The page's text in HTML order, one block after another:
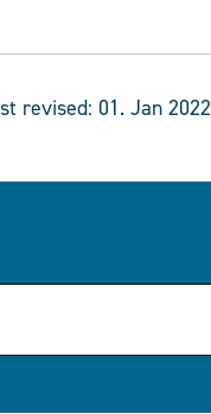
revised: 01. Jan 2022